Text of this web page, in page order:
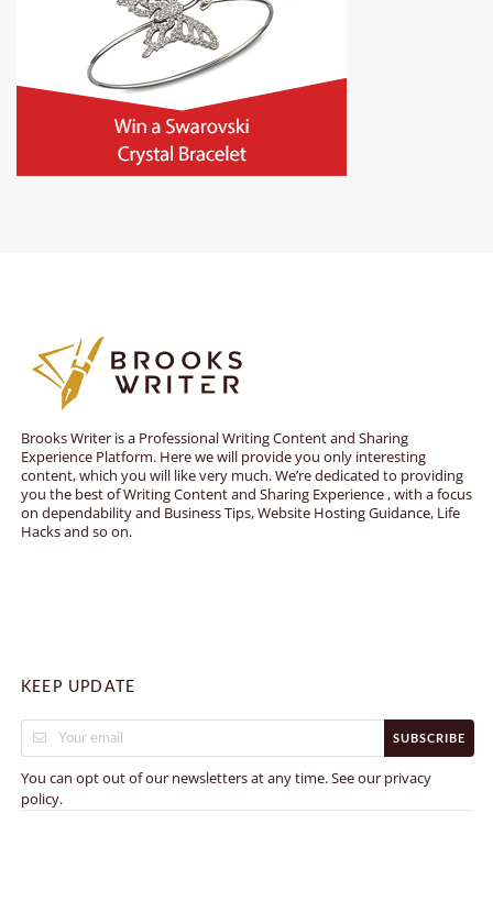
Brooks Writer is a Professional Writing Content and Sharing
Experience Platform. Here we will provide you only interesting
content, which you will like very much. We’re dedicated to providing
you the best of Writing Content and Sharing Experience , with a focus
on dependability and Business Tips, Website Hosting Guidance, Life
Hacks and so on.
KEEP UPDATE
SUBSCRIBE
You can opt out of our newsletters at any time. See our privacy
policy.